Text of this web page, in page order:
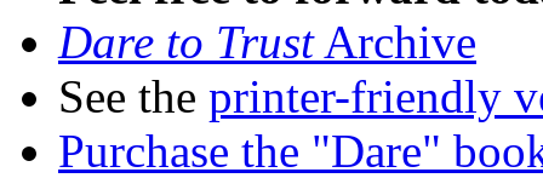
Dare to TrustArchive
See the printer-friendly
Purchase the "Dare"